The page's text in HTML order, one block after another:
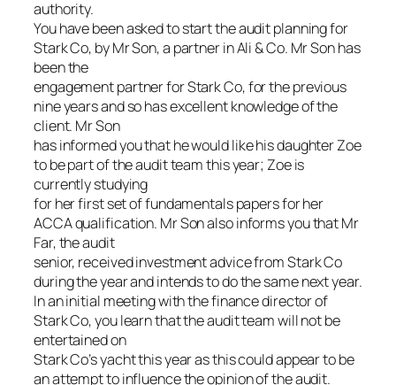
authority.
You have been asked to start the audit planning for
Stark Co, by Mr Son, a partner in Ali & Co. Mr Son has
been the
engagement partner for Stark Co, for the previous
nine years and so has excellent knowledge of the
client. Mr Son
has informed you that he would like his daughter Zoe
to be part of the audit team this year; Zoe is
currently studying
for her first set of fundamentals papers for her
ACCA qualification. Mr Son also informs you that Mr
Far, the audit
senior, received investment advice from Stark Co
during the year and intends to do the same next year.
In an initial meeting with the finance director of
Stark Co, you learn that the audit team will not be
entertained on
Stark Co’s yacht this year as this could appear to be
an attempt to influence the opinion of the audit.